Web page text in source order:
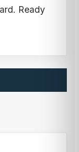
Ready